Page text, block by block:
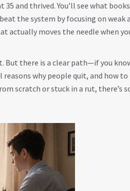
and thrived. You’ll see what
the system by focusing on
actually moves the needle when
But there is a clear path—if you
why people quit, and how
scratch or stuck in a rut, there’s